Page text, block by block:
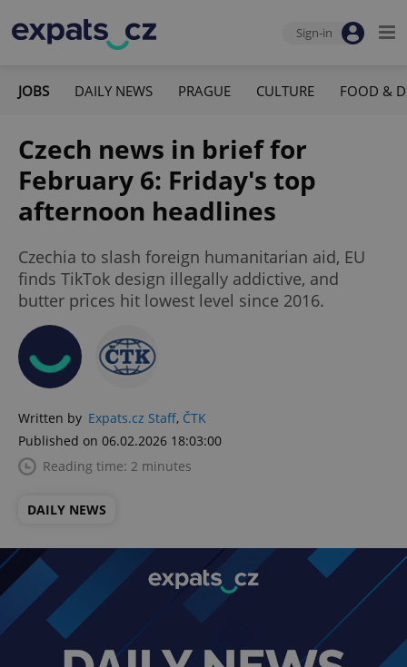
Sign-in
JOBS DAILY NEWS PRAGUE CULTURE FOOD &
Czech news in brief for
February 6: Friday's top
afternoon headlines
Czechia to slash foreign humanitarian aid, EU
finds TikTok design illegally addictive, and
butter prices hit lowest level since 2016.
Written by Expats.cz Staff, ČTK
Published on 06.02.2026 18:03:00
Reading time: 2 minutes
DAILY NEWS